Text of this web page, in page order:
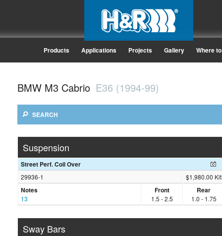
Products Applications Projects Gallery Where
BMW M3 Cabrio E36 (1994-99)
SEARCH
Suspension
Street Perf. Coil Over
29936-1 $1,980.00 Kit
Notes
13
Front
1.5 - 2.5
Rear
1.0 - 1.75
Sway Bars